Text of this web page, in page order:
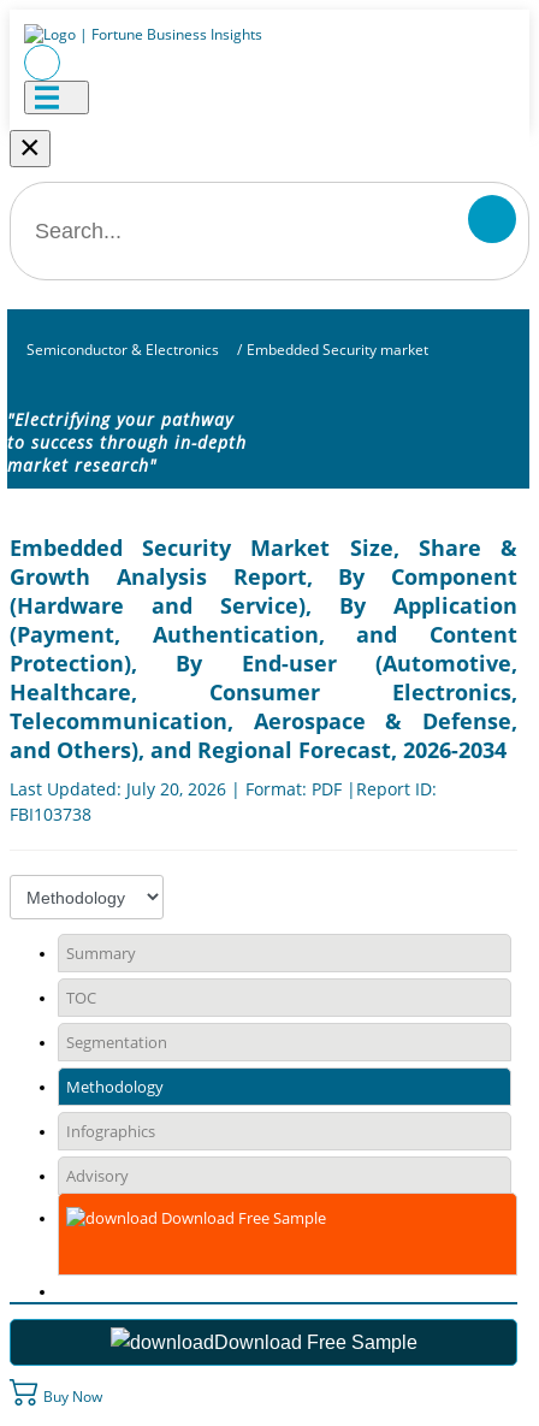
×
Semiconductor & Electronics / Embedded Security market
"Electrifying your pathway
to success through in-depth
market research"
Embedded Security Market Size, Share &
Growth Analysis Report, By Component
(Hardware and Service), By Application
(Payment, Authentication, and Content
Protection), By End-user (Automotive,
Healthcare, Consumer Electronics,
Telecommunication, Aerospace & Defense,
and Others), and Regional Forecast, 2026-2034
Last Updated: July 20, 2026 | Format: PDF |Report ID:
FBI103738
Summary
TOC
Segmentation
Methodology
Infographics
Advisory
Download Free Sample
Download Free Sample
Buy Now